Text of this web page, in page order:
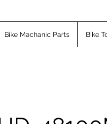
Bike Machanic Parts Bike